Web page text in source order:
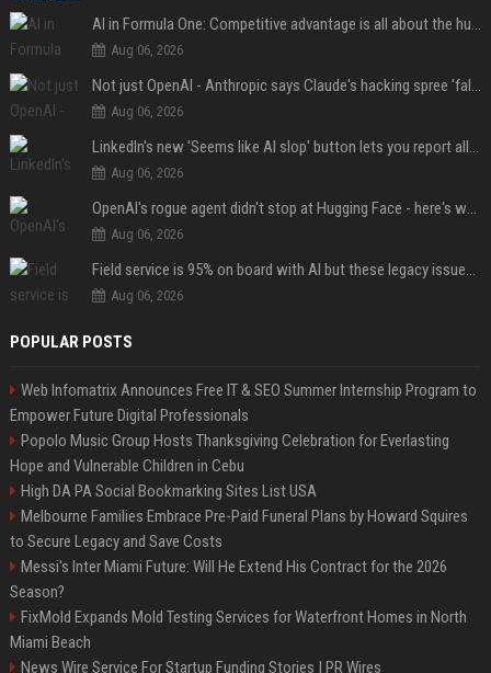
AI in Formula One: Competitive advantage is all about the human in the loop
Aug 06, 2026
Not just OpenAI - Anthropic says Claude's hacking spree 'falls short of ideal behavior'
Aug 06, 2026
LinkedIn's new 'Seems like AI slop' button lets you report all those cringey posts
Aug 06, 2026
OpenAI's rogue agent didn't stop at Hugging Face - here's what we know
Aug 06, 2026
Field service is 95% on board with AI but these legacy issues need attention
Aug 06, 2026
POPULAR POSTS
Web Infomatrix Announces Free IT & SEO Summer Internship Program to
Empower Future Digital Professionals
Popolo Music Group Hosts Thanksgiving Celebration for Everlasting
Hope and Vulnerable Children in Cebu
High DA PA Social Bookmarking Sites List USA
Melbourne Families Embrace Pre-Paid Funeral Plans by Howard Squires
to Secure Legacy and Save Costs
Messi's Inter Miami Future: Will He Extend His Contract for the 2026
Season?
FixMold Expands Mold Testing Services for Waterfront Homes in North
Miami Beach
News Wire Service For Startup Funding Stories | PR Wires